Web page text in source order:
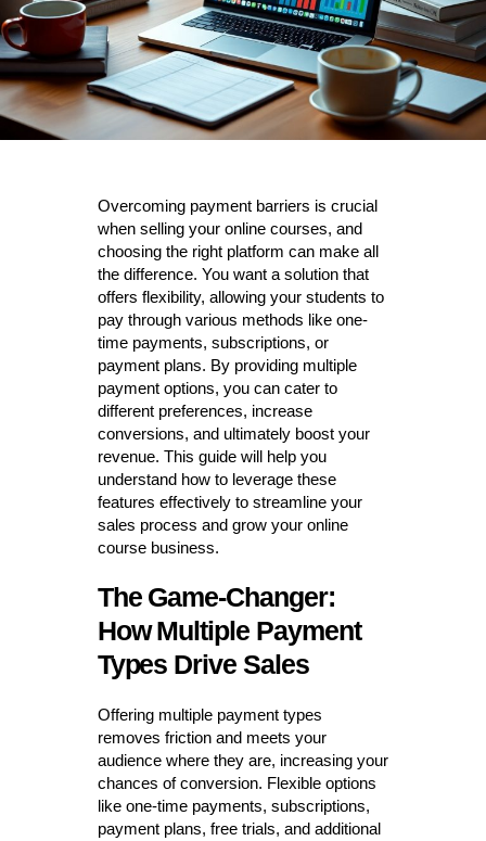
Overcoming payment barriers is crucial
when selling your online courses, and
choosing the right platform can make all
the difference. You want a solution that
offers flexibility, allowing your students to
pay through various methods like one-
time payments, subscriptions, or
payment plans. By providing multiple
payment options, you can cater to
different preferences, increase
conversions, and ultimately boost your
revenue. This guide will help you
understand how to leverage these
features effectively to streamline your
sales process and grow your online
course business.
The Game-Changer:
How Multiple Payment
Types Drive Sales
Offering multiple payment types
removes friction and meets your
audience where they are, increasing your
chances of conversion. Flexible options
like one-time payments, subscriptions,
payment plans, free trials, and additional